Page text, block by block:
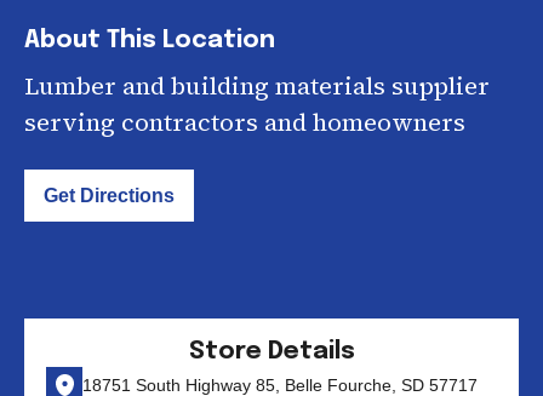
About This Location
Lumber and building materials supplier
serving contractors and homeowners
Get Directions
Store Details
18751 South Highway 85, Belle Fourche, SD 57717